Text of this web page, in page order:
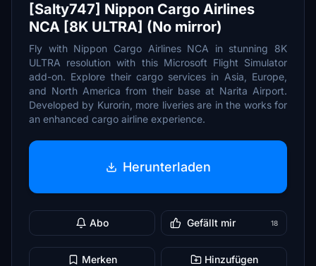
[Salty747] Nippon Cargo Airlines
NCA [8K ULTRA] (No mirror)
Fly with Nippon Cargo Airlines NCA in stunning 8K
ULTRA resolution with this Microsoft Flight Simulator
add-on. Explore their cargo services in Asia, Europe,
and North America from their base at Narita Airport.
Developed by Kurorin, more liveries are in the works for
an enhanced cargo airline experience.
Herunterladen
Abo Gefällt mir 18
Merken Hinzufügen